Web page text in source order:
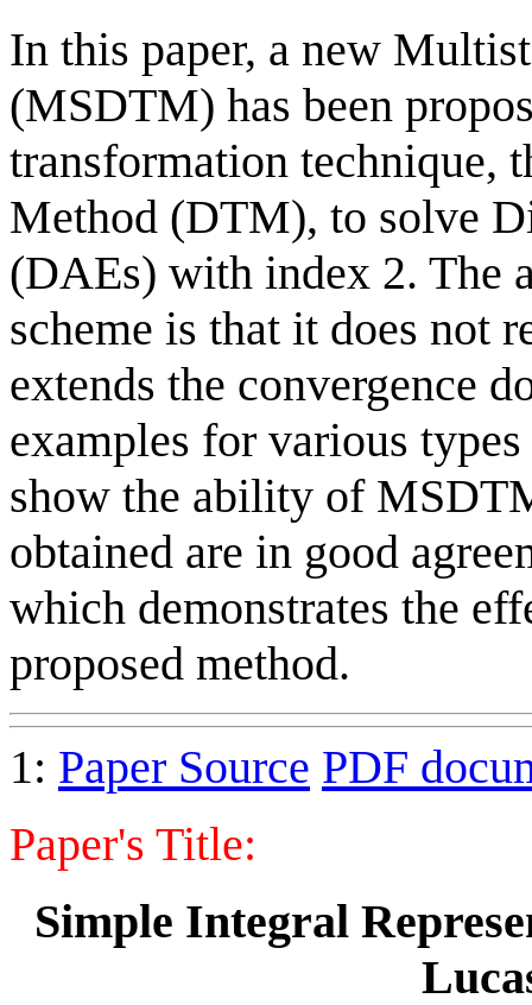
In this paper, a new
(MSDTM) has been
transformation technique,
Method (DTM), to solve
(DAEs) with index 2. The
scheme is that it does not
extends the convergence
examples for various
show the ability of
obtained are in good
which demonstrates the
proposed method.
1: Paper Source PDF
Paper's Title:
Simple Integral